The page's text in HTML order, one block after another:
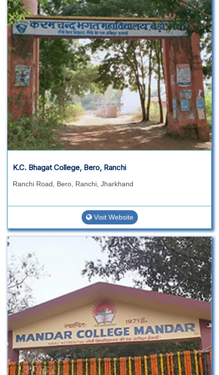
K.C. Bhagat College, Bero, Ranchi
Ranchi Road, Bero, Ranchi, Jharkhand
Visit Website